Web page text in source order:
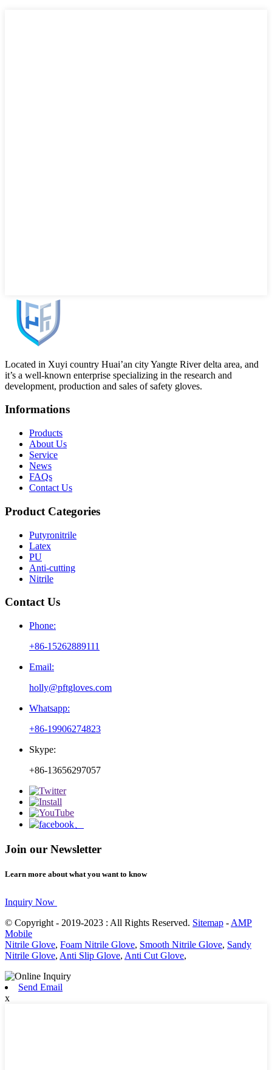
Located in Xuyi country Huai’an city Yangte River delta area, and
it’s a well-known enterprise specializing in the research and
development, production and sales of safety gloves.
Informations
Products
About Us
Service
News
FAQs
Contact Us
Product Categories
Putyronitrile
Latex
PU
Anti-cutting
Nitrile
Contact Us
Phone:
+86-15262889111
Email:
holly@pftgloves.com
Whatsapp:
+86-19906274823
Skype:
+86-13656297057
Join our Newsletter
Learn more about what you want to know
Inquiry Now
© Copyright - 2019-2023 : All Rights Reserved. Sitemap - AMP
Mobile
Nitrile Glove, Foam Nitrile Glove, Smooth Nitrile Glove, Sandy
Nitrile Glove, Anti Slip Glove, Anti Cut Glove,
Send Email
x